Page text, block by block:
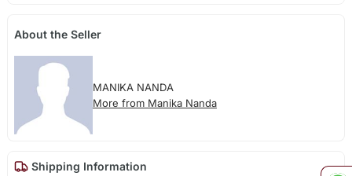
About the Seller
MANIKA NANDA
More from Manika Nanda
Shipping Information